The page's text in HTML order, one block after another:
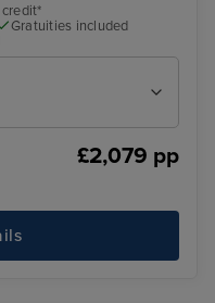
Gratuities included
£2,079 pp